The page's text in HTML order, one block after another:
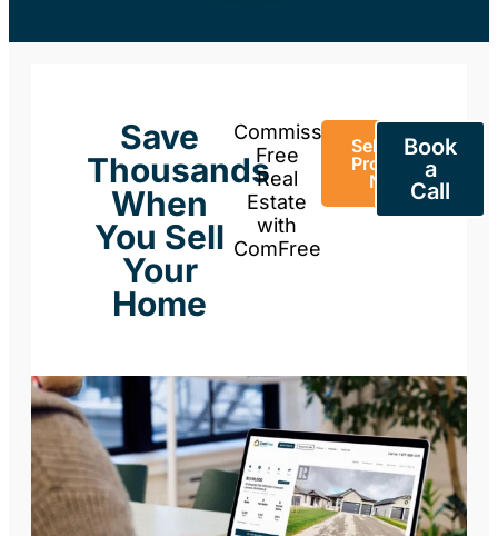
Save
Thousands
When
You Sell
Your
Home
Commission-
Free
Real
Estate
with
ComFree
Sell Your
Property
Now
Book
a
Call